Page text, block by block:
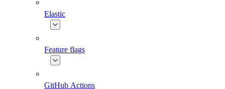
Elastic
Feature flags
GitHub Actions